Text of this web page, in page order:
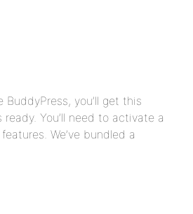
you’ll get this
You’ll need to activate a
We’ve bundled a